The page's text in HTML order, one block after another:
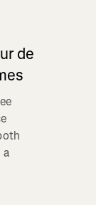
de
a